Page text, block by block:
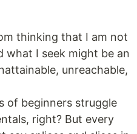
thinking that I am not
what I seek might be an
unreachable,
of beginners struggle
right? But every